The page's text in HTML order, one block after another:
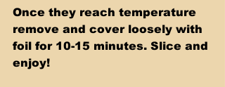
Once they reach temperature
remove and cover loosely with
foil for 10-15 minutes. Slice and
enjoy!